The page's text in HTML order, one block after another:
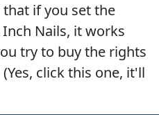
if you set the
Nails, it works
try to buy the rights
click this one, it'll